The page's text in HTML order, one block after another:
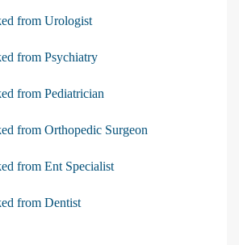
from Urologist
from Psychiatry
from Pediatrician
from Orthopedic Surgeon
from Ent Specialist
from Dentist